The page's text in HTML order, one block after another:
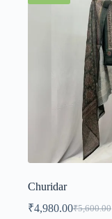
Churidar
₹5,600.00
₹4,980.00